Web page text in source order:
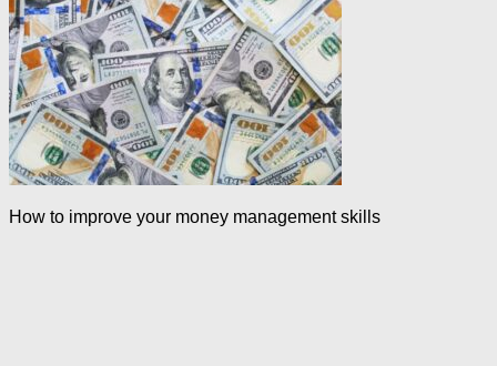
How to improve your money management skills